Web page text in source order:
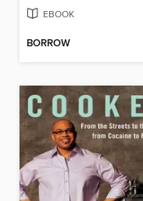
EBOOK
BORROW